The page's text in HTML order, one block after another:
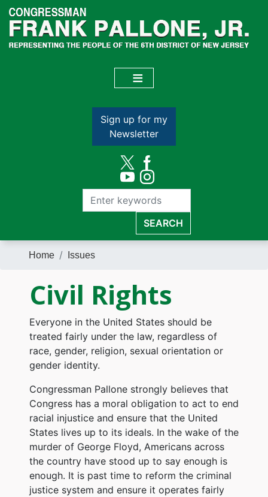
Skip
main
content
Sign up for my
Newsletter
Home Issues
Civil Rights
Everyone in the United States should be
treated fairly under the law, regardless of
race, gender, religion, sexual orientation or
gender identity.
Congressman Pallone strongly believes that
Congress has a moral obligation to act to end
racial injustice and ensure that the United
States lives up to its ideals. In the wake of the
murder of George Floyd, Americans across
the country have stood up to say enough is
enough. It is past time to reform the criminal
justice system and ensure it operates fairly